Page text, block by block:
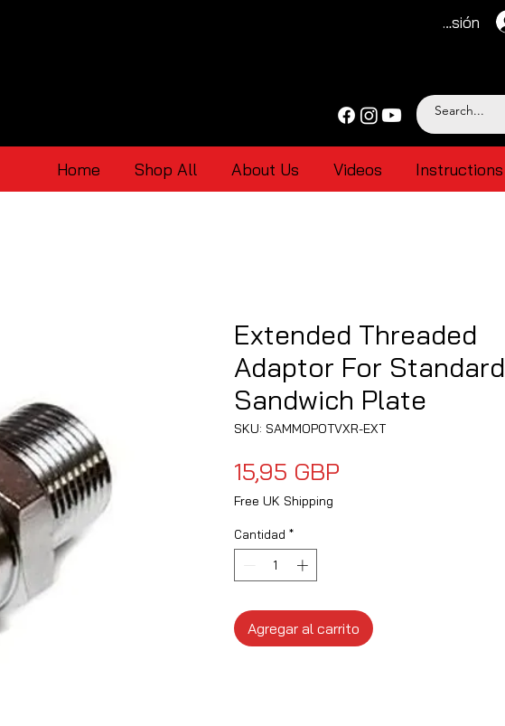
Iniciar sesión
Home Shop All About Us Videos Instructions
Extended Threaded
Adaptor For Standard
Sandwich Plate
SKU: SAMMOPOTVXR-EXT
15,95 GBP
Free UK Shipping
Cantidad *
Agregar al carrito